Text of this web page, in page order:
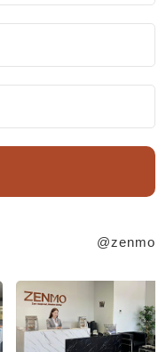
@zenmo